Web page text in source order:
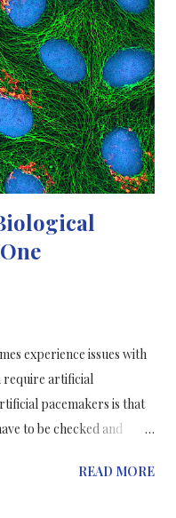
for diabetes, obesity
eating choices are more
on track with their blood
dietary advice. The
experience issues with
require artificial
pacemakers is that
to be checked and
the promise and
READ MORE